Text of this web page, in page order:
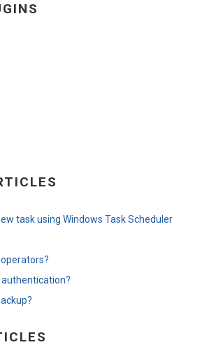
task using Windows Task Scheduler